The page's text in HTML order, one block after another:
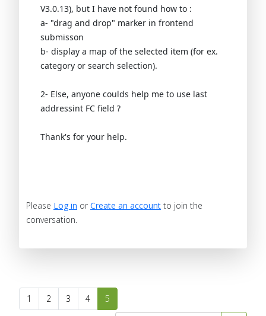
V3.0.13), but I have not found how to :
a- "drag and drop" marker in frontend
submisson
b- display a map of the selected item (for ex.
category or search selection).
2- Else, anyone coulds help me to use last
addressint FC field ?
Thank's for your help.
Please Log in or Create an account to join the
conversation.
1 2 3 4 5